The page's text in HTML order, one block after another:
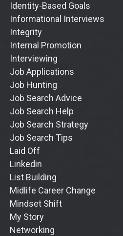
Identity-Based Goals
Informational Interviews
Integrity
Internal Promotion
Interviewing
Job Applications
Job Hunting
Job Search Advice
Job Search Help
Job Search Strategy
Job Search Tips
Laid Off
Linkedin
List Building
Midlife Career Change
Mindset Shift
My Story
Networking